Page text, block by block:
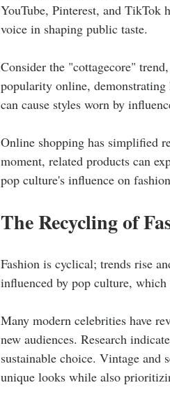
YouTube, Pinterest, and TikTok
voice in shaping public taste.
Consider the "cottagecore"
popularity online,
can cause styles worn by
Online shopping has simplified
moment, related products can
pop culture's influence on
The Recycling of
Fashion is cyclical; trends rise
influenced by pop culture, which
Many modern celebrities have
new audiences. Research
sustainable choice. Vintage and
unique looks while also